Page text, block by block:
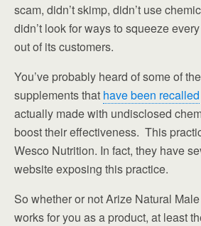
scam, didn’t skimp, didn’t use
didn’t look for ways to squeeze
out of its customers.
You’ve probably heard of some of
supplements that have been recalled
actually made with undisclosed
boost their effectiveness. This
Wesco Nutrition. In fact, they have
website exposing this practice.
So whether or not Arize Natural
works for you as a product, at least